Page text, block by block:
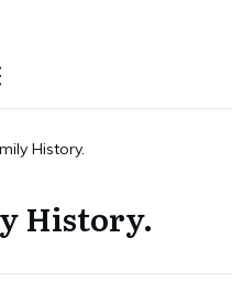
History.
History.